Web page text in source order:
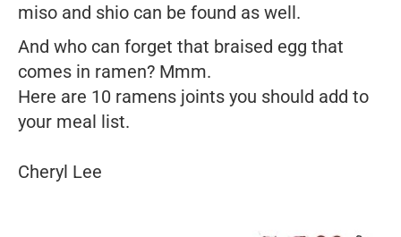
miso and shio can be found as well.
And who can forget that braised egg that
comes in ramen? Mmm.
Here are 10 ramens joints you should add to
your meal list.
Cheryl Lee